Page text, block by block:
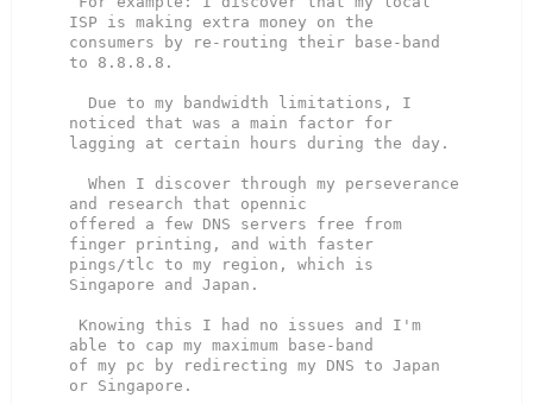
ISP is making extra money on the
consumers by re-routing their base-band
to 8.8.8.8.
noticed that was a main factor for
lagging at certain hours during the day.
and research that opennic
offered a few DNS servers free from
finger printing, and with faster
pings/tlc to my region, which is
Singapore and Japan.
able to cap my maximum base-band
of my pc by redirecting my DNS to Japan
or Singapore.